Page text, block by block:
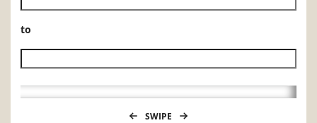
to
Historical NAV end date
SWIPE